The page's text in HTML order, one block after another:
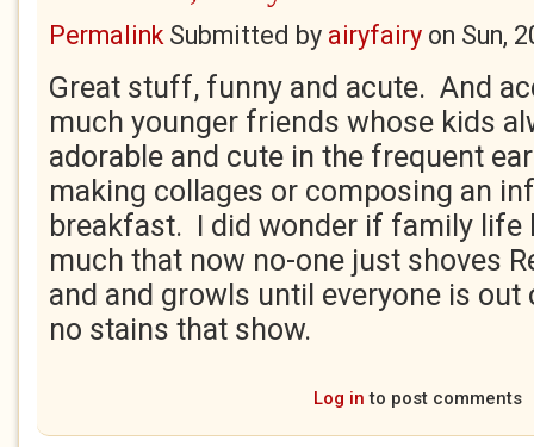
PermalinkSubmitted by airyfairy on Sun,
Great stuff, funny and acute. And
much younger friends whose kids
adorable and cute in the frequent
making collages or composing an
breakfast. I did wonder if family life
much that now no-one just shoves
and and growls until everyone is
no stains that show.
Log in to post comments